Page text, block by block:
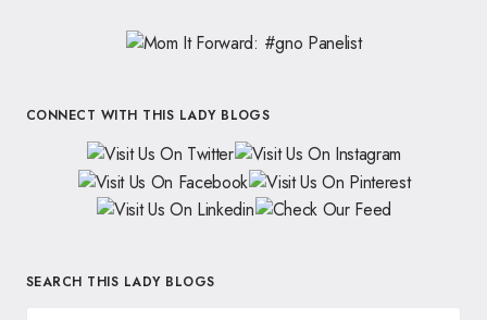
CONNECT WITH THIS LADY BLOGS
SEARCH THIS LADY BLOGS